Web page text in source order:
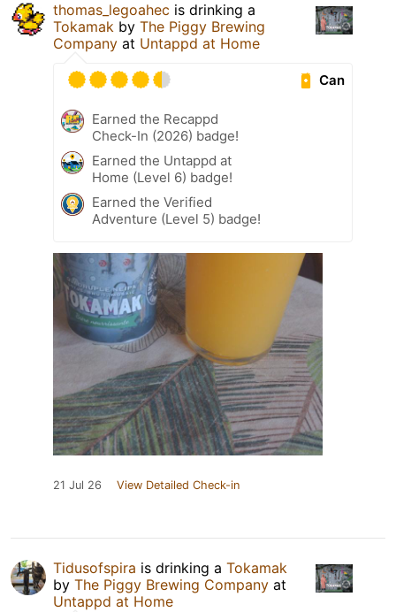
thomas_legoahec is drinking a
Tokamak by The Piggy Brewing
Company at Untappd at Home
Can
Earned the Recappd
Check-In (2026) badge!
Earned the Untappd at
Home (Level 6) badge!
Earned the Verified
Adventure (Level 5) badge!
21 Jul 26 View Detailed Check-in
Tidusofspira is drinking a Tokamak
by The Piggy Brewing Company at
Untappd at Home